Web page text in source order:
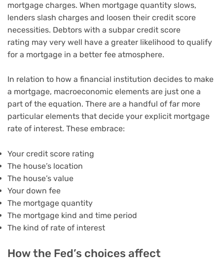
mortgage charges. When mortgage quantity slows,
lenders slash charges and loosen their credit score
necessities. Debtors with a subpar credit score
rating may very well have a greater likelihood to qualify
for a mortgage in a better fee atmosphere.
In relation to how a financial institution decides to make
a mortgage, macroeconomic elements are just one a
part of the equation. There are a handful of far more
particular elements that decide your explicit mortgage
rate of interest. These embrace:
Your credit score rating
The house’s location
The house’s value
Your down fee
The mortgage quantity
The mortgage kind and time period
The kind of rate of interest
How the Fed’s choices affect